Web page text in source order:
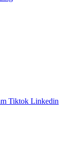
Tiktok Linkedin